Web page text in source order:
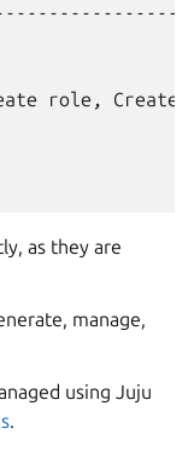
role, Create
as they are
manage,
using Juju
.